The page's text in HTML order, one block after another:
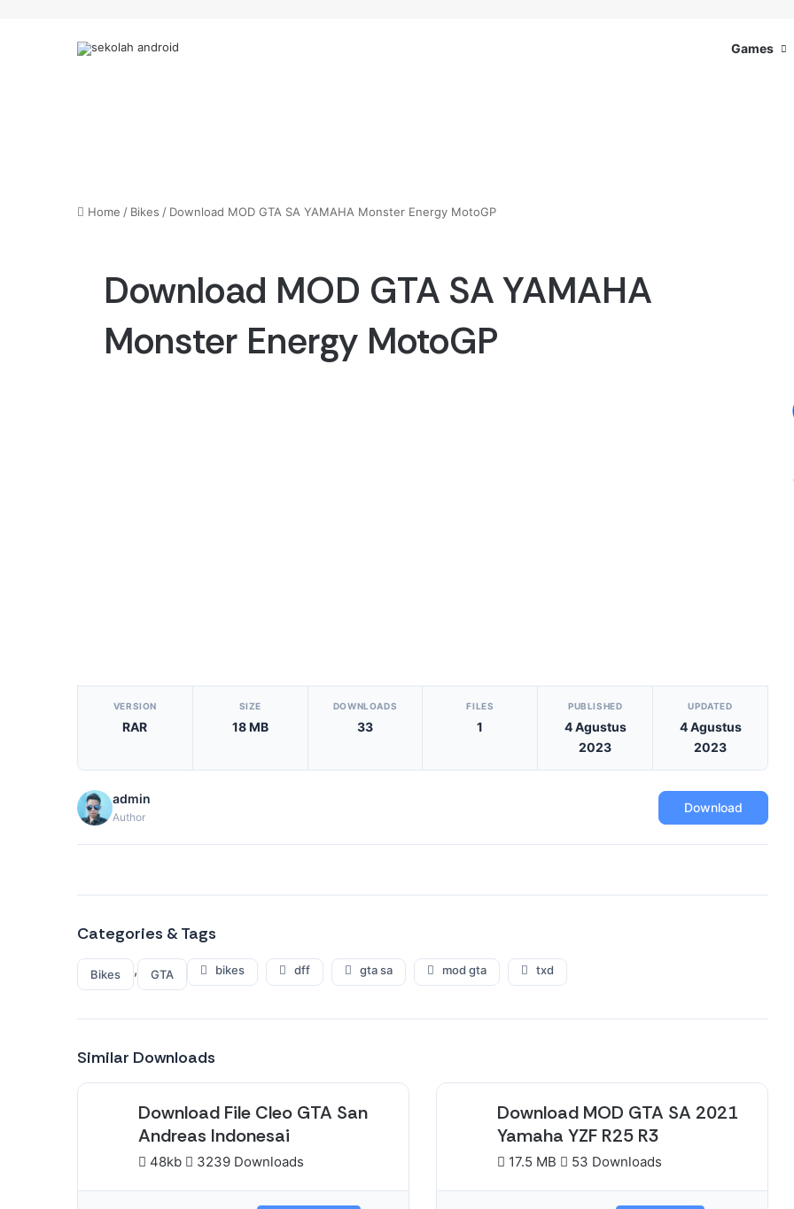
Games
Home / Bikes / Download MOD GTA SA YAMAHA Monster Energy MotoGP
Download MOD GTA SA YAMAHA
Monster Energy MotoGP
[video_player_1200x800]
VERSION
RAR
SIZE
18 MB
DOWNLOADS
33
FILES
1
PUBLISHED
4 Agustus
2023
UPDATED
4 Agustus
2023
admin
Author
Download
Categories & Tags
Bikes , GTA bikes dff gta sa mod gta txd
Similar Downloads
Download File Cleo GTA San
Andreas Indonesai
48kb 3239 Downloads
Download MOD GTA SA 2021
Yamaha YZF R25 R3
17.5 MB 53 Downloads